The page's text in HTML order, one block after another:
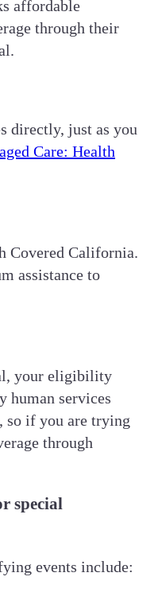
affordable
through their
directly, just as you
Care: Health
Covered California.
assistance to
your eligibility
human services
so if you are trying
through
special
events include: